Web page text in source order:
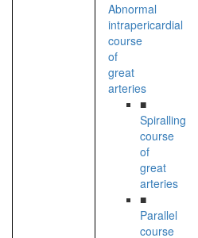
Abnormal
intrapericardial
course
of
great
arteries
■
Spiralling
course
of
great
arteries
■
Parallel
course